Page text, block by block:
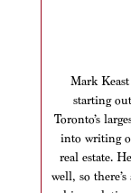
Mark
starting
Toronto’s
into writing
real estate.
well, so